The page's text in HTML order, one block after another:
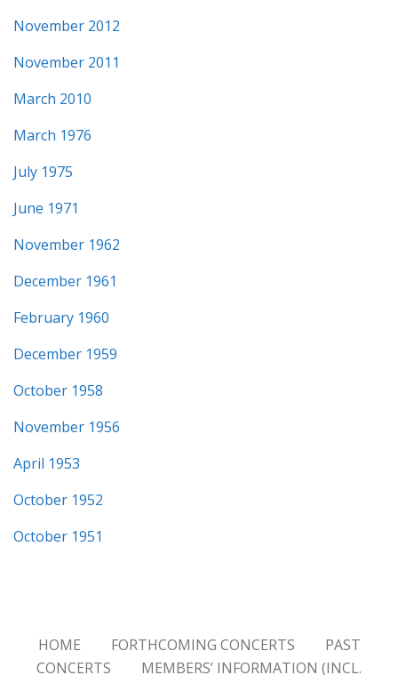
November 2012
November 2011
March 2010
March 1976
July 1975
June 1971
November 1962
December 1961
February 1960
December 1959
October 1958
November 1956
April 1953
October 1952
October 1951
HOME FORTHCOMING CONCERTS
PAST
CONCERTS
MEMBERS’ INFORMATION (INCL.